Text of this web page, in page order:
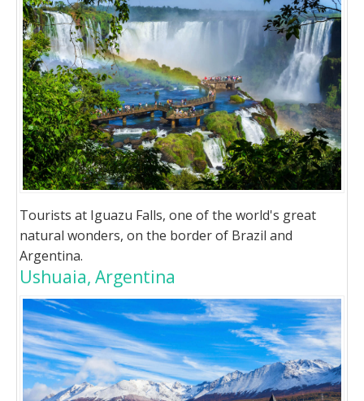
Tourists at Iguazu Falls, one of the world's great
natural wonders, on the border of Brazil and
Argentina.
Ushuaia, Argentina